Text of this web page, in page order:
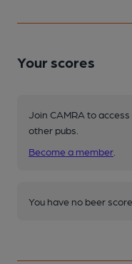
Your scores
Join CAMRA to
other pubs.
Become a member
You have no beer